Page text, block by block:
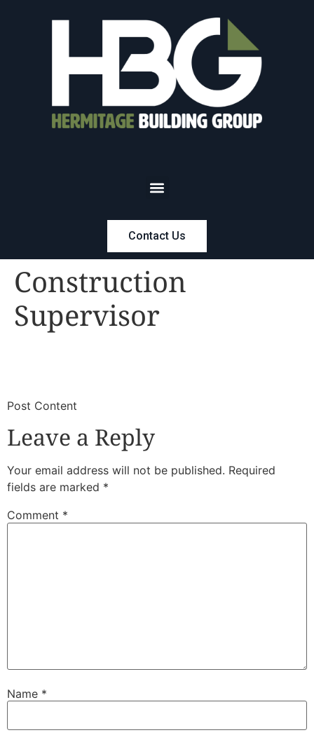
Contact Us
Construction
Supervisor
​Post Content
Leave a Reply
Your email address will not be published. Required
fields are marked *
Comment *
Name *